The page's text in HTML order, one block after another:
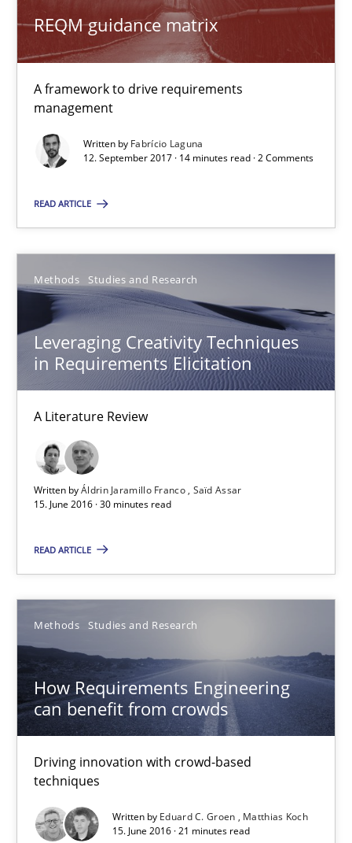
REQM guidance matrix
A framework to drive requirements
management
Written by Fabrício Laguna
12. September 2017 · 14 minutes read · 2 Comments
READ ARTICLE
Methods Studies and Research
Leveraging Creativity Techniques
in Requirements Elicitation
A Literature Review
Written byÁldrin Jaramillo Franco Saïd Assar
15. June 2016 · 30 minutes read
READ ARTICLE
Methods Studies and Research
How Requirements Engineering
can benefit from crowds
Driving innovation with crowd-based
techniques
Written by Eduard C. Groen
Matthias Koch
15. June 2016 · 21 minutes read
Fabrício Laguna
12.09.2017
14 minutes
Leveraging Creativity Techniques in Requirements
Methods Studies and Research
Áldrin Jaramillo Franco
30 minutes
Eduard C. Groen
Matthias Koch
15.06.2016